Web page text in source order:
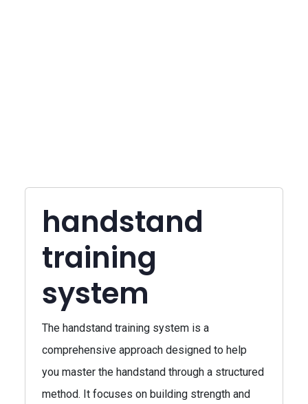
handstand
training
system
The handstand training system is a
comprehensive approach designed to help
you master the handstand through a structured
method. It focuses on building strength and